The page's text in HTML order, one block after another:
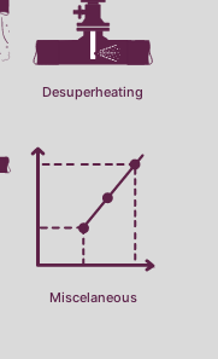
Desuperheating
Miscelaneous